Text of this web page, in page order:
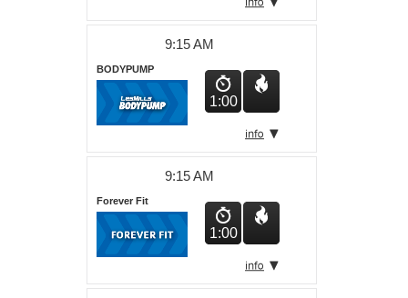
9:15 AM
BODYPUMP
1:00
9:15 AM
Forever Fit
1:00